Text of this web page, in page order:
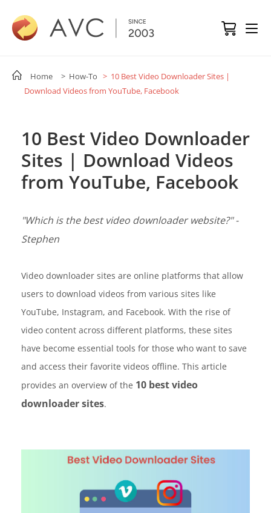
Home > How-To > 10 Best Video Downloader Sites |
Download Videos from YouTube, Facebook
10 Best Video Downloader
Sites | Download Videos
from YouTube, Facebook
"Which is the best video downloader website?" -
Stephen
Video downloader sites are online platforms that allow
users to download videos from various sites like
YouTube, Instagram, and Facebook. With the rise of
video content across different platforms, these sites
have become essential tools for those who want to save
and access their favorite videos offline. This article
provides an overview of the 10 best video
downloader sites.